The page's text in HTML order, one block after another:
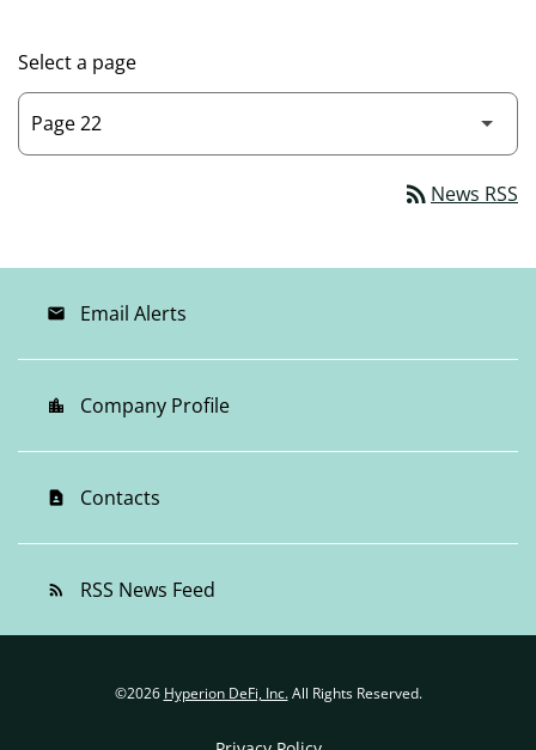
Select a page
rss_feed News RSS
email Email Alerts
location_city Company Profile
contact_page Contacts
rss_feed RSS News Feed
©2026 Hyperion DeFi, Inc.All Rights Reserved.